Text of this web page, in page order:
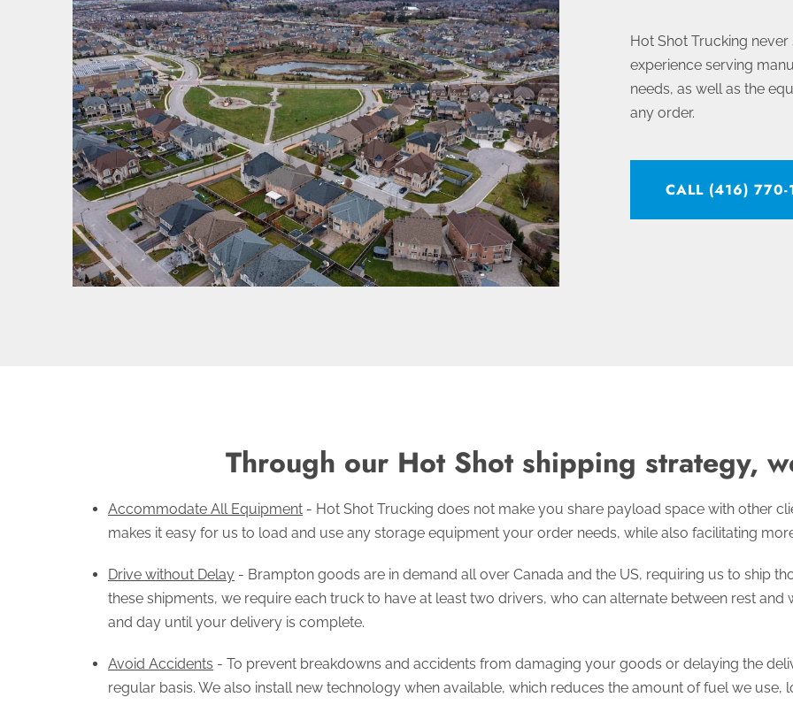
Hot Shot Trucking
experience serving
needs, as well as the
any order.
CALL (416)
Through our Hot Shot shipping strategy,
Accommodate All Equipment - Hot Shot Trucking does not make you share payload space with other
makes it easy for us to load and use any storage equipment your order needs, while also facilitating
Drive without Delay - Brampton goods are in demand all over Canada and the US, requiring us to ship
these shipments, we require each truck to have at least two drivers, who can alternate between rest
and day until your delivery is complete.
Avoid Accidents - To prevent breakdowns and accidents from damaging your goods or delaying the
regular basis. We also install new technology when available, which reduces the amount of fuel we use,